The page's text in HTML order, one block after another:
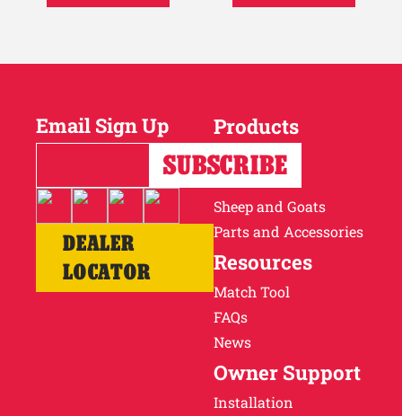
Email Sign Up
DEALER
LOCATOR
Products
Horses
Cattle
Sheep and Goats
Parts and Accessories
Resources
Match Tool
FAQs
News
Owner Support
Installation